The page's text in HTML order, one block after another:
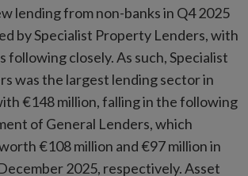
lending from non-banks in Q4 2025
by Specialist Property Lenders, with
following closely. As such, Specialist
was the largest lending sector in
€148 million, falling in the following
of General Lenders, which
€108 million and €97 million in
2025, respectively. Asset